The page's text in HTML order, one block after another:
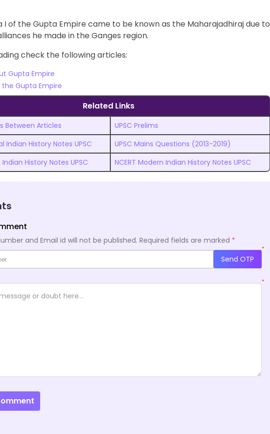
I of the Gupta Empire came to be known as the Maharajadhiraj due to
he made in the Ganges region.
check the following articles:
Gupta Empire
Gupta Empire
Related Links
Between Articles
UPSC Prelims
Indian History Notes UPSC
UPSC Mains Questions (2013-2019)
History Notes UPSC
NCERT Modern Indian History Notes UPSC
and Email id will not be published. Required fields are marked *
*
Send OTP
*